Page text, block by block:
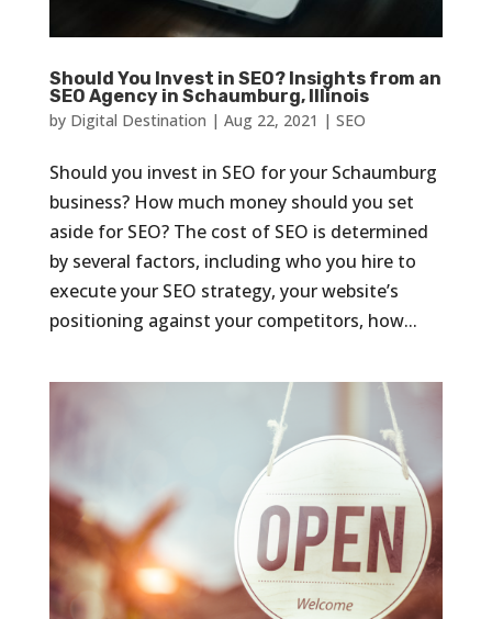
Should You Invest in SEO? Insights from an
SEO Agency in Schaumburg, Illinois
by Digital Destination | Aug 22, 2021 | SEO
Should you invest in SEO for your Schaumburg
business? How much money should you set
aside for SEO? The cost of SEO is determined
by several factors, including who you hire to
execute your SEO strategy, your website’s
positioning against your competitors, how...